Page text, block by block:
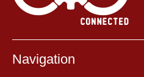
Navigation